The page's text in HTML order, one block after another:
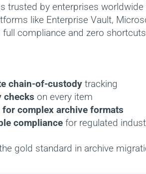
trusted by enterprises
like Enterprise Vault,
compliance and zero
chain-of-custodytracking
checks on every item
complex archive formats
compliancefor regulated
gold standard in archive